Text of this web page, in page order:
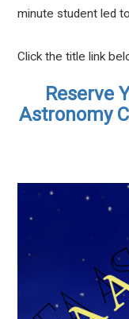
minute student led
Click the title link
Reserve
Astronomy